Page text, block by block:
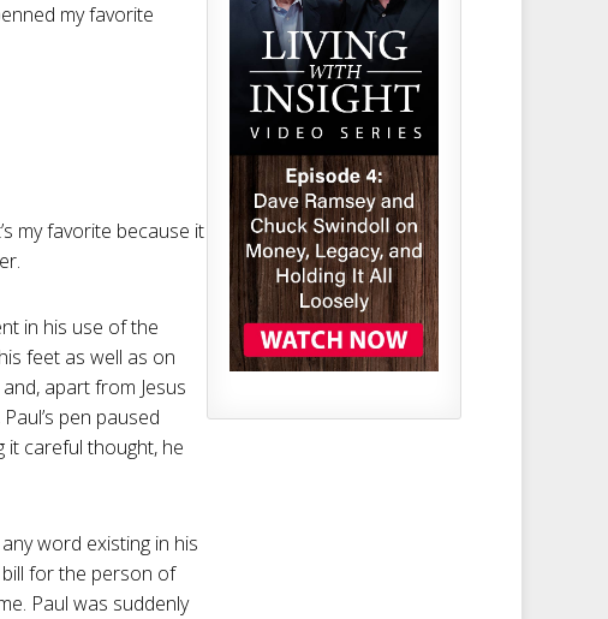
my favorite
my favorite because it
in his use of the
feet as well as on
apart from Jesus
pen paused
it careful thought, he
word existing in his
bill for the person of
Paul was suddenly